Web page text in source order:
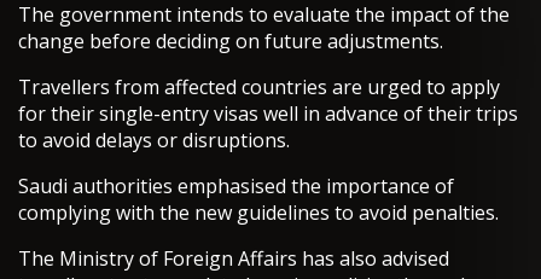
The government intends to evaluate the impact of the
change before deciding on future adjustments.
Travellers from affected countries are urged to apply
for their single-entry visas well in advance of their trips
to avoid delays or disruptions.
Saudi authorities emphasised the importance of
complying with the new guidelines to avoid penalties.
The Ministry of Foreign Affairs has also advised